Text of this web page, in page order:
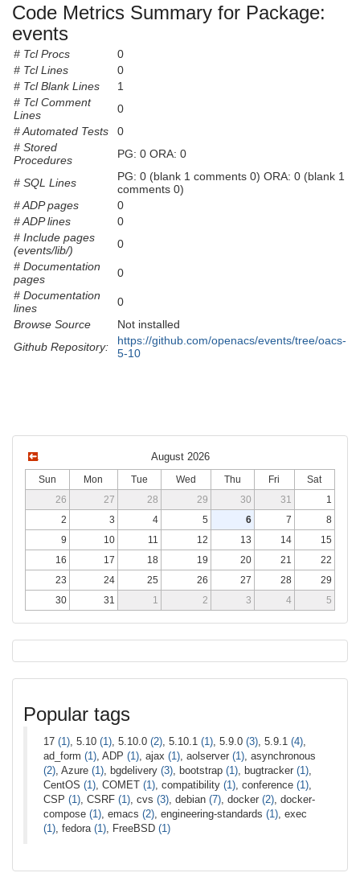
Code Metrics Summary for Package:
events
# Tcl Procs
0
# Tcl Lines
0
# Tcl Blank Lines
1
# Tcl Comment
Lines
0
# Automated Tests
0
# Stored
Procedures
PG: 0 ORA: 0
# SQL Lines
PG: 0 (blank 1 comments 0) ORA: 0 (blank 1
comments 0)
# ADP pages
0
# ADP lines
0
# Include pages
(events/lib/)
0
# Documentation
pages
0
# Documentation
lines
0
Browse Source
Not installed
Github Repository:
https://github.com/openacs/events/tree/oacs-
5-10
August 2026
Sun Mon Tue Wed Thu Fri
Sat
26
27 28 29 30 31
1
2
3 4 5 6 7
8
9
10 11 12 13 14
15
16
17 18 19 20 21
22
23
24 25 26 27 28
29
30
31 1 2 3 4 5
Popular tags
17 (1) , 5.10 (1) , 5.10.0 (2) , 5.10.1 (1) , 5.9.0 (3) , 5.9.1 (4)
ad_form (1) , ADP (1) , ajax (1) , aolserver (1) , asynchronous
(2) , Azure (1) , bgdelivery (3) , bootstrap (1) , bugtracker (1)
CentOS (1) , COMET (1) , compatibility (1) , conference (1)
CSP (1) , CSRF (1) , cvs (3) , debian (7) , docker (2) , docker-
compose (1) , emacs (2) , engineering-standards (1) , exec
(1) , fedora (1) , FreeBSD (1)